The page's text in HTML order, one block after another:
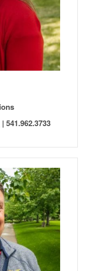
| 541.962.3733